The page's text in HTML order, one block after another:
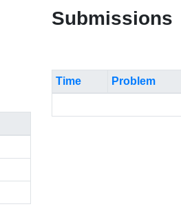
Submissions
Time Problem